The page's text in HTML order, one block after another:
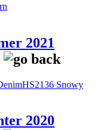
2021
HS2136 Snowy
2020